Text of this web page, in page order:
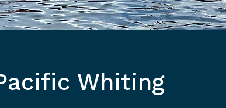
Whiting